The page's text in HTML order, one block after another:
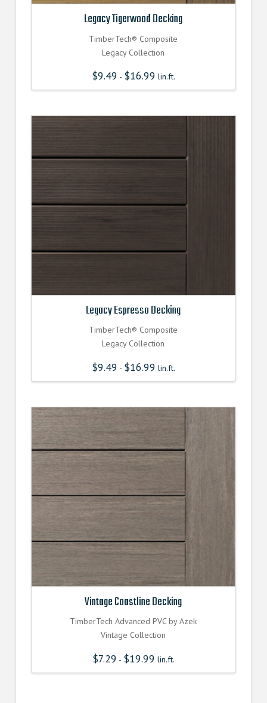
Legacy Tigerwood Decking
TimberTech® Composite
Legacy Collection
$9.49 - $16.99 lin.ft.
Legacy Espresso Decking
TimberTech® Composite
Legacy Collection
$9.49 - $16.99 lin.ft.
Vintage Coastline Decking
TimberTech Advanced PVC by Azek
Vintage Collection
$7.29 - $19.99 lin.ft.